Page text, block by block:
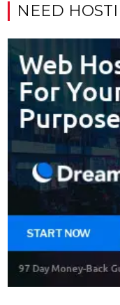
NEED